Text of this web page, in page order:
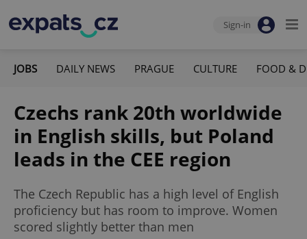
Sign-in
JOBS DAILY NEWS PRAGUE CULTURE FOOD &
Czechs rank 20th worldwide
in English skills, but Poland
leads in the CEE region
The Czech Republic has a high level of English
proficiency but has room to improve. Women
scored slightly better than men